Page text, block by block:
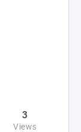
3
Views